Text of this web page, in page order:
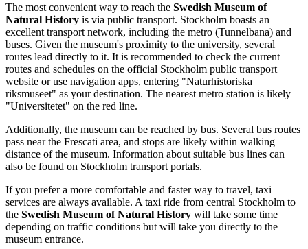
The most convenient way to reach the Swedish Museum of
Natural History is via public transport. Stockholm boasts an
excellent transport network, including the metro (Tunnelbana) and
buses. Given the museum's proximity to the university, several
routes lead directly to it. It is recommended to check the current
routes and schedules on the official Stockholm public transport
website or use navigation apps, entering "Naturhistoriska
riksmuseet" as your destination. The nearest metro station is likely
"Universitetet" on the red line.
Additionally, the museum can be reached by bus. Several bus routes
pass near the Frescati area, and stops are likely within walking
distance of the museum. Information about suitable bus lines can
also be found on Stockholm transport portals.
If you prefer a more comfortable and faster way to travel, taxi
services are always available. A taxi ride from central Stockholm to
the Swedish Museum of Natural History will take some time
depending on traffic conditions but will take you directly to the
museum entrance.